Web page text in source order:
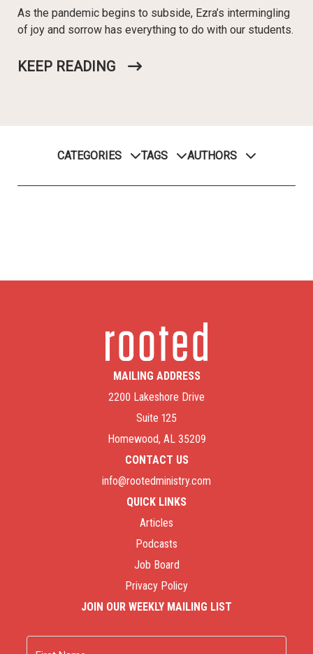
As the pandemic begins to subside, Ezra’s intermingling
of joy and sorrow has everything to do with our students.
KEEP READING
CATEGORIES TAGS AUTHORS
MAILING ADDRESS
2200 Lakeshore Drive
Suite 125
Homewood, AL 35209
CONTACT US
info@rootedministry.com
QUICK LINKS
Articles
Podcasts
Job Board
Privacy Policy
JOIN OUR WEEKLY MAILING LIST